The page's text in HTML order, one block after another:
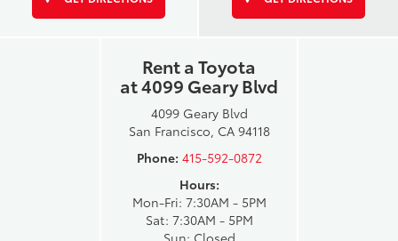
Rent a Toyota
at 4099 Geary Blvd
4099 Geary Blvd
San Francisco, CA 94118
Phone: 415-592-0872
Hours:
Mon-Fri: 7:30AM - 5PM
Sat: 7:30AM - 5PM